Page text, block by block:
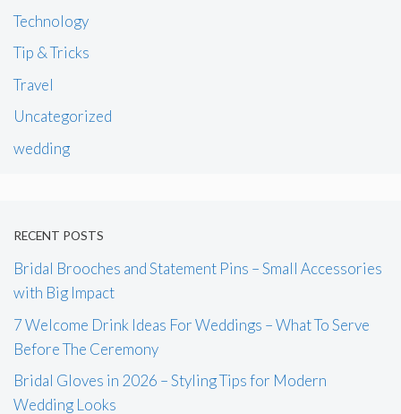
Technology
Tip & Tricks
Travel
Uncategorized
wedding
RECENT POSTS
Bridal Brooches and Statement Pins – Small Accessories
with Big Impact
7 Welcome Drink Ideas For Weddings – What To Serve
Before The Ceremony
Bridal Gloves in 2026 – Styling Tips for Modern
Wedding Looks